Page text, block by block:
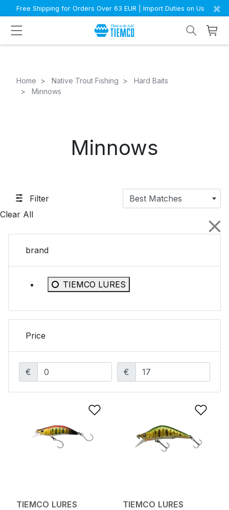
Free Shipping for Orders Over 63 EUR | Import Duties on Us ×
Home Native Trout Fishing
Hard Baits
Minnows
Minnows
Filter
Best Matches
Clear All
brand
TIEMCO LURES
Refine by brand: TIEMCO LURES
Price
€ €
Add to Wishlist
TIEMCO LURES
TIEMCO LURES